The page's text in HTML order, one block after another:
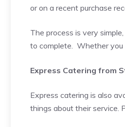
or on a recent purchase
The process is very
to complete. Whether you
Express Catering from
Express catering is also
things about their service.